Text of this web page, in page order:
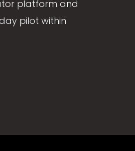
platform and
pilot within